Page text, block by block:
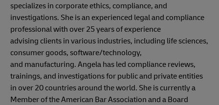
specializes in corporate ethics, compliance, and
investigations. She is an experienced legal and compliance
professional with over 25 years of experience
advising clients in various industries, including life sciences,
consumer goods, software/technology,
and manufacturing. Angela has led compliance reviews,
trainings, and investigations for public and private entities
in over 20 countries around the world. She is currently a
Member of the American Bar Association and a Board